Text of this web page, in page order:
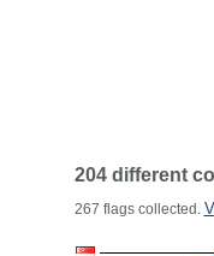
204 different
267 flags collected.